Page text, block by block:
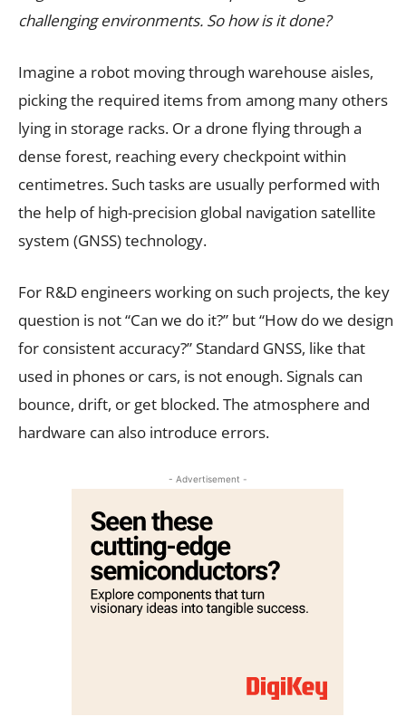
challenging environments. So how is it done?
Imagine a robot moving through warehouse aisles,
picking the required items from among many others
lying in storage racks. Or a drone flying through a
dense forest, reaching every checkpoint within
centimetres. Such tasks are usually performed with
the help of high-precision global navigation satellite
system (GNSS) technology.
For R&D engineers working on such projects, the key
question is not “Can we do it?” but “How do we design
for consistent accuracy?” Standard GNSS, like that
used in phones or cars, is not enough. Signals can
bounce, drift, or get blocked. The atmosphere and
hardware can also introduce errors.
- Advertisement -